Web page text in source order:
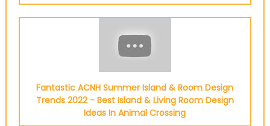
Fantastic ACNH Summer Island & Room Design
Trends 2022 - Best Island & Living Room Design
Ideas In Animal Crossing